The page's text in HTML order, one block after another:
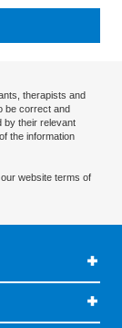
therapists and
be correct and
by their relevant
the information
website terms of